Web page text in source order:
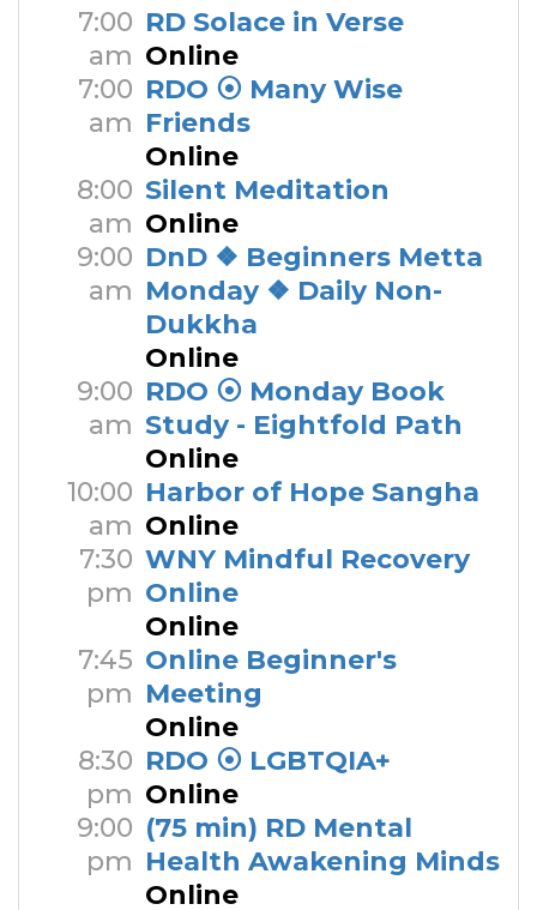
7:00
am
RD Solace in Verse
Online
7:00
am
RDO ⦿ Many Wise
Friends
Online
8:00
am
Silent Meditation
Online
9:00
am
DnD ❖ Beginners Metta
Monday ❖ Daily Non-
Dukkha
Online
9:00
am
RDO ⦿ Monday Book
Study - Eightfold Path
Online
10:00
am
Harbor of Hope Sangha
Online
7:30
pm
WNY Mindful Recovery
Online
Online
7:45
pm
Online Beginner's
Meeting
Online
8:30
pm
RDO ⦿ LGBTQIA+
Online
9:00
pm
(75 min) RD Mental
Health Awakening Minds
Online